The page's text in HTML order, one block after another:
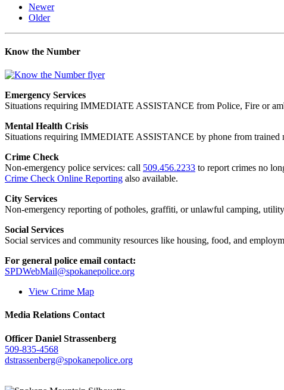
Newer
Older
Know the Number
Emergency Services
Situations requiring IMMEDIATE ASSISTANCE from Police, Fire or
Mental Health Crisis
Situations requiring IMMEDIATE ASSISTANCE by phone from trained
Crime Check
Non-emergency police services: call 509.456.2233 to report crimes no
Crime Check Online Reporting also available.
City Services
Non-emergency reporting of potholes, graffiti, or unlawful camping,
Social Services
Social services and community resources like housing, food, and
For general police email contact:
SPDWebMail@spokanepolice.org
View Crime Map
Media Relations Contact
Officer Daniel Strassenberg
509-835-4568
dstrassenberg@spokanepolice.org